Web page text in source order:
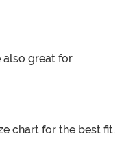
also great for
chart for the best fit.